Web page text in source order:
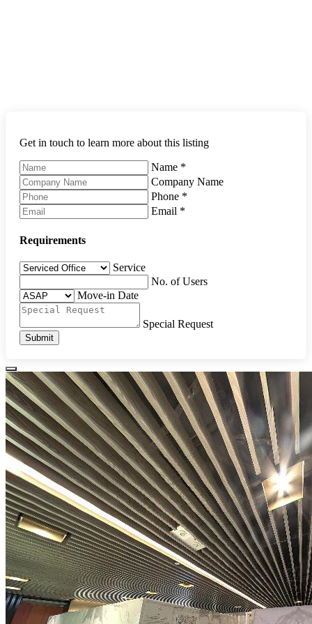
Get in touch to learn more about this listing
Name *
Company Name
Phone *
Email *
Requirements
Service
No. of Users
Move-in Date
Special Request
Submit